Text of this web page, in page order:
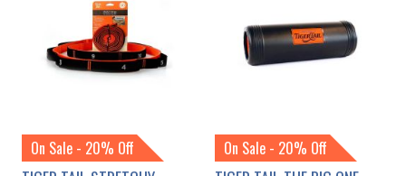
On Sale - 20% Off On Sale - 20% Off